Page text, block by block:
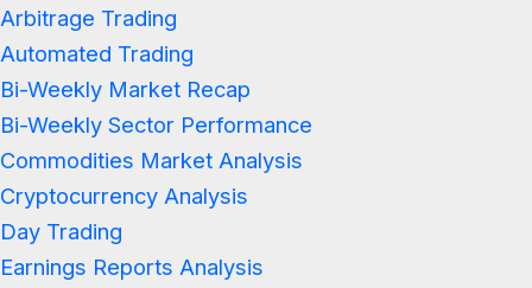
Arbitrage Trading
Automated Trading
Bi-Weekly Market Recap
Bi-Weekly Sector Performance
Commodities Market Analysis
Cryptocurrency Analysis
Day Trading
Earnings Reports Analysis